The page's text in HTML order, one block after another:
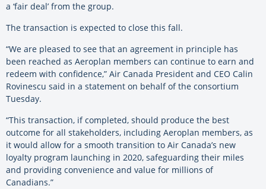
a ‘fair deal’ from the group.
The transaction is expected to close this fall.
“We are pleased to see that an agreement in principle has
been reached as Aeroplan members can continue to earn and
redeem with confidence,” Air Canada President and CEO Calin
Rovinescu said in a statement on behalf of the consortium
Tuesday.
“This transaction, if completed, should produce the best
outcome for all stakeholders, including Aeroplan members, as
it would allow for a smooth transition to Air Canada’s new
loyalty program launching in 2020, safeguarding their miles
and providing convenience and value for millions of
Canadians.”